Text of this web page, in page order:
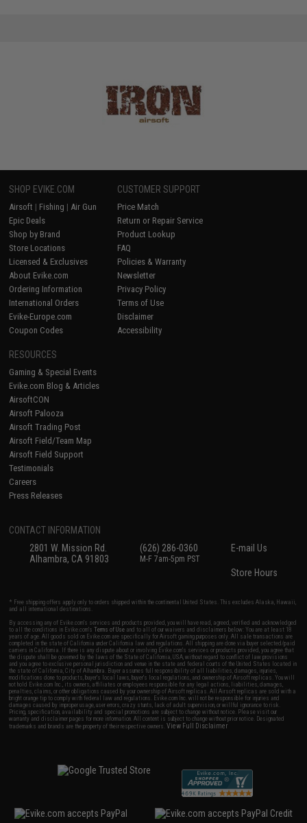
SHOP EVIKE.COM
Airsoft | Fishing | Air Gun
Epic Deals
Shop by Brand
Store Locations
Licensed & Exclusives
About Evike.com
Ordering Information
International Orders
Evike-Europe.com
Coupon Codes
CUSTOMER SUPPORT
Price Match
Return or Repair Service
Product Lookup
FAQ
Policies & Warranty
Newsletter
Privacy Policy
Terms of Use
Disclaimer
Accessibility
RESOURCES
Gaming & Special Events
Evike.com Blog & Articles
AirsoftCON
Airsoft Palooza
Airsoft Trading Post
Airsoft Field/Team Map
Airsoft Field Support
Testimonials
Careers
Press Releases
CONTACT INFORMATION
2801 W. Mission Rd.
Alhambra, CA 91803
(626) 286-0360
M-F 7am-5pm PST
E-mail Us
Store Hours
* Free shipping offers apply only to orders shipped within the continental United States. This excludes Alaska, Hawaii,
and all international destinations.
By accessing any of Evike.com's services and products provided, you will have read, agreed, verified and acknowledged
to all the conditions in Evike.com'sTerms of Use and to all of our waivers and disclaimers below: You are at least 18
years of age. All goods sold on Evike.com are specifically for Airsoft gaming purposes only. All sale transactions are
completed in the state of California under California law and regulations. All shipping are done via buyer selected/paid
carriers in California. If there is any dispute about or involving Evike.com's services or products provided, you agree that
the dispute shall be governed by the laws of the State of California, USA, without regard to conflict of law provisions
and you agree to exclusive personal jurisdiction and venue in the state and federal courts of the United States located in
the state of California, City of Alhambra. Buyer assumes full responsibility of all liabilities, damages, injuries,
modifications done to products, buyer's local laws, buyer's local regulations, and ownership of Airsoft replicas. You will
not hold Evike.com Inc., its owners, affiliates or employees responsible for any legal actions, liabilities, damages,
penalties, claims, or other obligations caused by your ownership of Airsoft replicas. All Airsoft replicas are sold with a
bright orange tip to comply with federal law and regulations. Evike.com Inc. will not be responsible for injuries and
damages caused by improper usage, user errors, crazy stunts, lack of adult supervision, or willful ignorance to risk.
Pricing, specification, availability and special promotions are subject to change without notice. Please visit our
warranty and disclaimer pages for more information. All content is subject to change without prior notice. Designated
trademarks and brands are the property of their respective owners.View Full Disclaimer